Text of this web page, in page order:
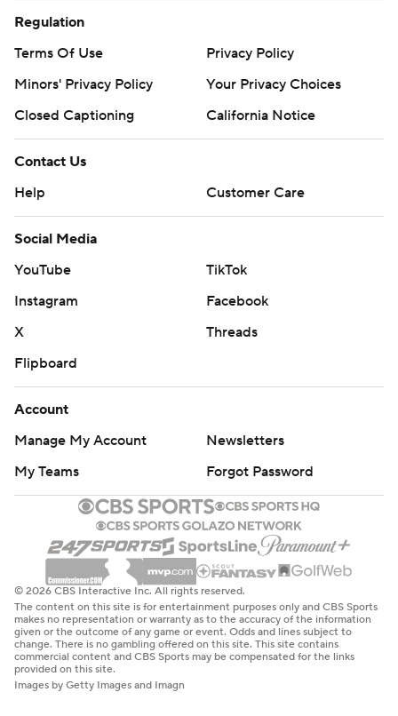
Regulation
Terms Of Use
Privacy Policy
Minors' Privacy Policy
Your Privacy Choices
Closed Captioning
California Notice
Contact Us
Help
Customer Care
Social Media
YouTube
TikTok
Instagram
Facebook
X
Threads
Flipboard
Account
Manage My Account
Newsletters
My Teams
Forgot Password
© 2026 CBS Interactive Inc. All rights reserved.
The content on this site is for entertainment purposes only and CBS Sports
makes no representation or warranty as to the accuracy of the information
given or the outcome of any game or event. Odds and lines subject to
change. There is no gambling offered on this site. This site contains
commercial content and CBS Sports may be compensated for the links
provided on this site.
Images by Getty Images and Imagn